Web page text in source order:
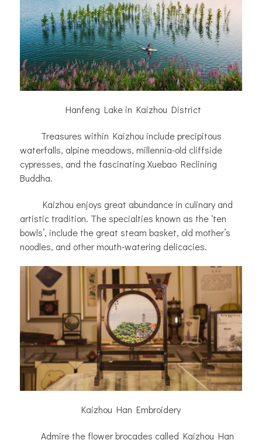
Hanfeng Lake in Kaizhou District
Treasures within Kaizhou include precipitous
waterfalls, alpine meadows, millennia-old cliffside
cypresses, and the fascinating Xuebao Reclining
Buddha.
Kaizhou enjoys great abundance in culinary and
artistic tradition. The specialties known as the ‘ten
bowls’, include the great steam basket, old mother’s
noodles, and other mouth-watering delicacies.
Kaizhou Han Embroidery
Admire the flower brocades called Kaizhou Han